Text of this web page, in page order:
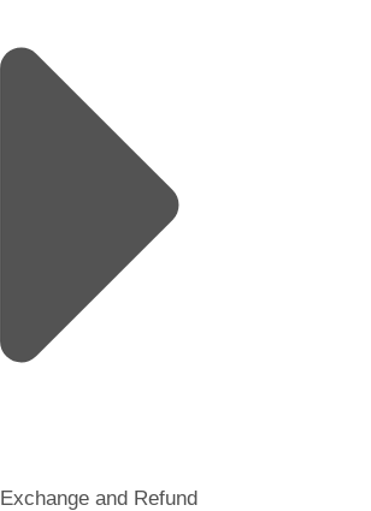
Exchange and Refund